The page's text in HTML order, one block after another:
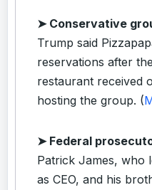
➤ Conservative
Trump said
reservations after
restaurant received
hosting the group. (
➤ Federal
Patrick James, who
as CEO, and his